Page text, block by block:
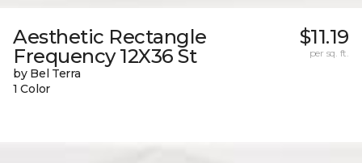
Aesthetic Rectangle
Frequency 12X36 St
by Bel Terra
1 Color
$11.19
per sq. ft.